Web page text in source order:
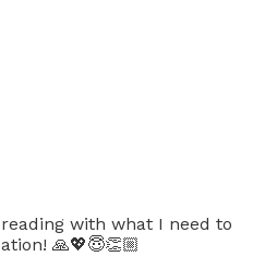
with what I need to
🙏💖😇👏🏼